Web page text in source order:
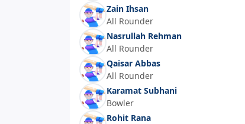
Zain Ihsan
All Rounder
Nasrullah Rehman
All Rounder
Qaisar Abbas
All Rounder
Karamat Subhani
Bowler
Rohit Rana